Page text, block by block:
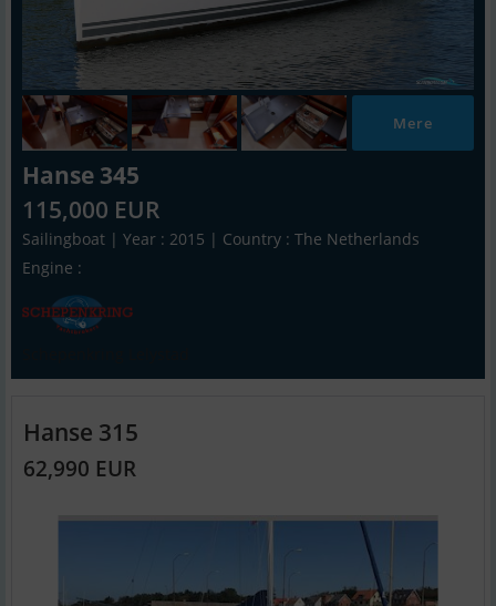
Mere
Hanse 345
115,000 EUR
Sailingboat | Year : 2015 | Country : The Netherlands
Engine :
Hanse 315
62,990 EUR